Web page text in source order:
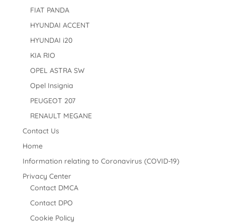
FIAT PANDA
HYUNDAI ACCENT
HYUNDAI i20
KIA RIO
OPEL ASTRA SW
Opel Insignia
PEUGEOT 207
RENAULT MEGANE
Contact Us
Home
Information relating to Coronavirus (COVID-19)
Privacy Center
Contact DMCA
Contact DPO
Cookie Policy